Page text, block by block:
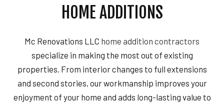
HOME ADDITIONS
Mc Renovations LLC home addition contractors
specialize in making the most out of existing
properties. From interior changes to full extensions
and second stories, our workmanship improves your
enjoyment of your home and adds long-lasting value to